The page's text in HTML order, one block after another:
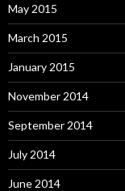
May 2015
March 2015
January 2015
November 2014
September 2014
July 2014
June 2014